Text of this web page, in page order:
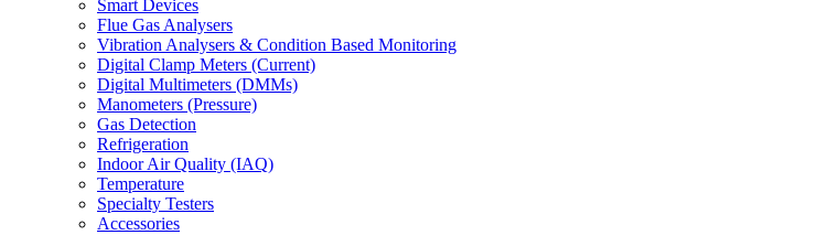
Smart Devices
Flue Gas Analysers
Vibration Analysers & Condition Based Monitoring
Digital Clamp Meters (Current)
Digital Multimeters (DMMs)
Manometers (Pressure)
Gas Detection
Refrigeration
Indoor Air Quality (IAQ)
Temperature
Specialty Testers
Accessories